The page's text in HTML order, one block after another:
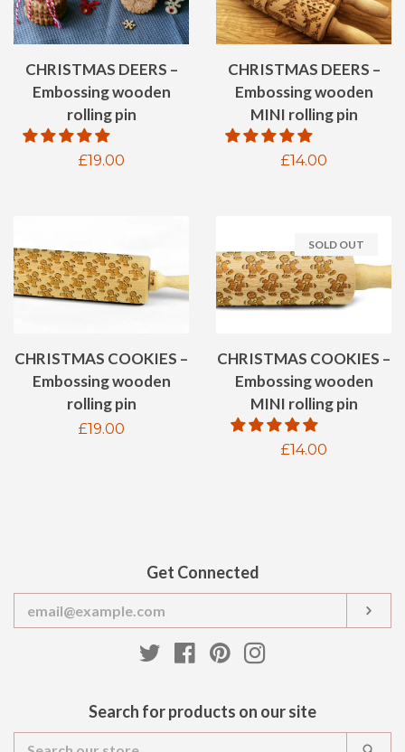
CHRISTMAS DEERS –
Embossing wooden
rolling pin
Regular
£19.00
CHRISTMAS DEERS –
Embossing wooden
MINI rolling pin
Regular
£14.00
CHRISTMAS COOKIES –
Embossing wooden
rolling pin
Regular
£19.00
CHRISTMAS COOKIES –
Embossing wooden
MINI rolling pin
Regular
£14.00
SOLD OUT
Get Connected
your
email
TwitterFacebookPinterest
Search for products on our site